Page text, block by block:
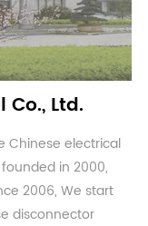
Ltd.
Chinese electrical
in 2000,
2006, We start
disconnector